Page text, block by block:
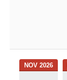
NOV 2026